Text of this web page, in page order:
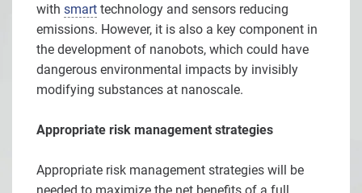
with smart technology and sensors reducing
emissions. However, it is also a key component in
the development of nanobots, which could have
dangerous environmental impacts by invisibly
modifying substances at nanoscale.
Appropriate risk management strategies
Appropriate risk management strategies will be
needed to maximize the net benefits of a full